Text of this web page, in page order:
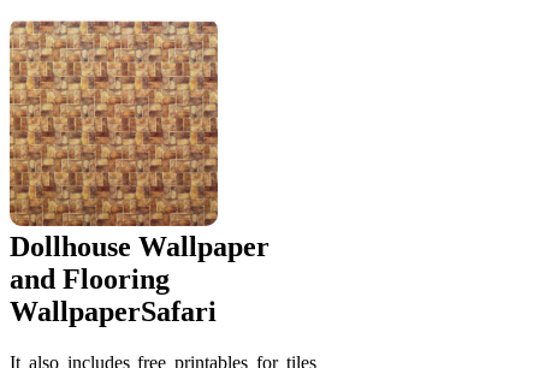
Dollhouse Wallpaper
and Flooring
WallpaperSafari
It also includes free printables for tiles